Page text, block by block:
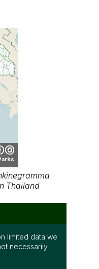
Thailand
limited data we
necessarily